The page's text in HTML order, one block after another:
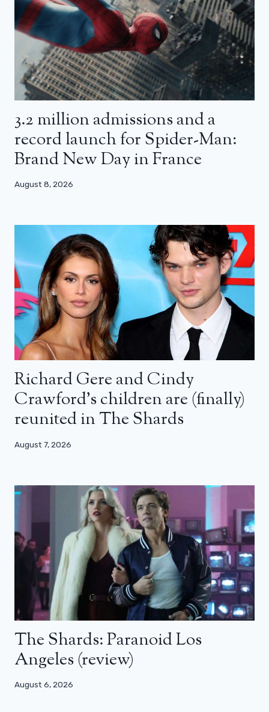
3.2 million admissions and a
record launch for Spider-Man:
Brand New Day in France
August 8, 2026
Richard Gere and Cindy
Crawford’s children are (finally)
reunited in The Shards
August 7, 2026
The Shards: Paranoid Los
Angeles (review)
August 6, 2026